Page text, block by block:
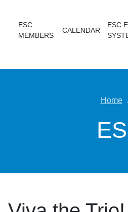
ESC
MEMBERS
CALENDAR
ESC
Home